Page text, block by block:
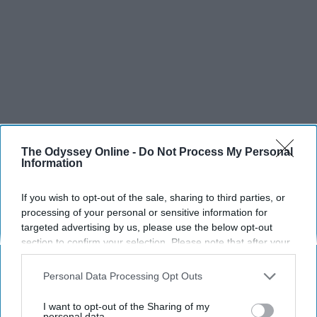
The Odyssey Online - Do Not Process My Personal
Information
If you wish to opt-out of the sale, sharing to third parties, or
processing of your personal or sensitive information for
targeted advertising by us, please use the below opt-out
section to confirm your selection. Please note that after your
opt-out request is processed you may continue seeing
interest-based ads based on personal information utilized by
your opt-out. You may separately opt-out of the further
Personal Data Processing Opt Outs
I want to opt-out of the Sharing of my
SCROLL TO CONTINUE WITH CONTENT